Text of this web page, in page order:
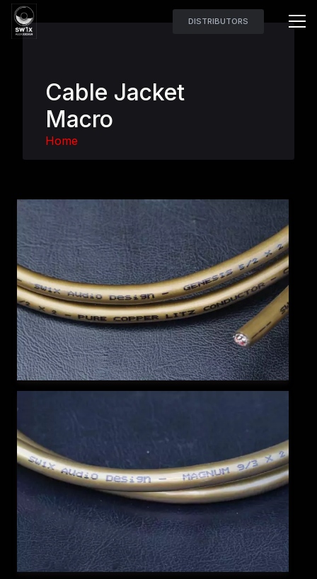
DISTRIBUTORS
Cable Jacket
Macro
Home